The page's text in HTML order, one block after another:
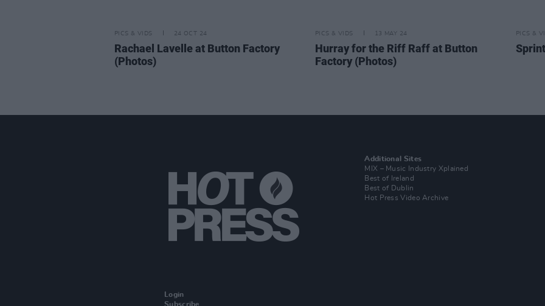
PICS & VIDS 24 OCT 24
Rachael Lavelle at Button Factory
(Photos)
PICS & VIDS 13 MAY 24
Hurray for the Riff Raff at Button
Factory (Photos)
PICS &
Login
Subscribe
Additional Sites
MIX – Music Industry Xplained
Best of Ireland
Best of Dublin
Hot Press Video Archive